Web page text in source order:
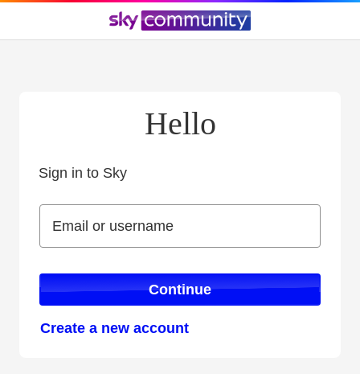
Hello
Sign in to Sky
Email or username
Email or username
Continue
Create a new account